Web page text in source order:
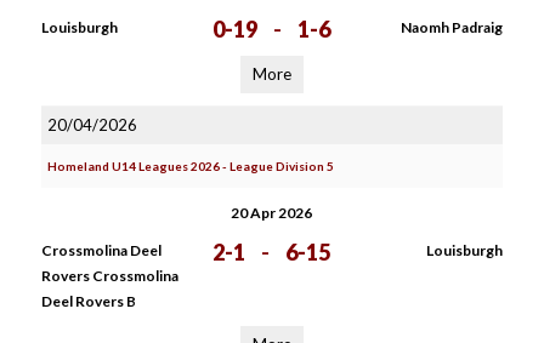
Louisburgh 0-19 - 1-6 Naomh Padraig
More
20/04/2026
Homeland U14 Leagues 2026 - League Division 5
20 Apr 2026
Crossmolina Deel
Rovers Crossmolina
Deel Rovers B
2-1 - 6-15 Louisburgh